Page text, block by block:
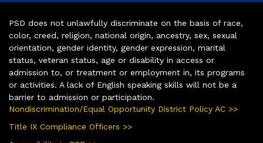
PSD does not unlawfully discriminate on the basis of race,
color, creed, religion, national origin, ancestry, sex, sexual
orientation, gender identity, gender expression, marital
status, veteran status, age or disability in access or
admission to, or treatment or employment in, its programs
or activities. A lack of English speaking skills will not be a
barrier to admission or participation.
Nondiscrimination/Equal Opportunity District Policy AC >>
Title IX Compliance Officers >>